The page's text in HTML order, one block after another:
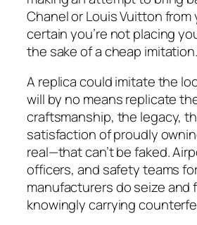
Chanel or Louis Vuitton from
certain you’re not placing
the sake of a cheap imitation.
A replica could imitate the
will by no means replicate
craftsmanship, the legacy,
satisfaction of proudly
real—that can’t be faked.
officers, and safety teams
manufacturers do seize and
knowingly carrying